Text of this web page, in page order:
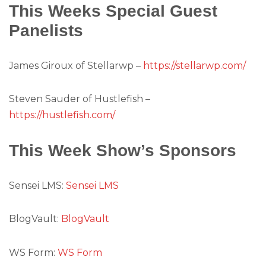
This Weeks Special Guest
Panelists
James Giroux of Stellarwp – https://stellarwp.com/
Steven Sauder of Hustlefish –
https://hustlefish.com/
This Week Show’s Sponsors
Sensei LMS: Sensei LMS
BlogVault: BlogVault
WS Form: WS Form